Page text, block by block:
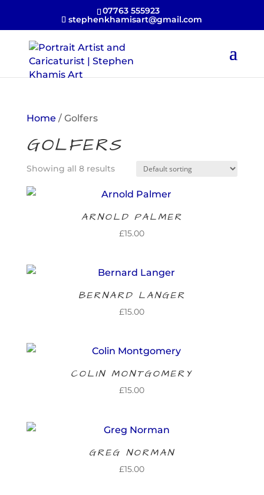
07763 555923
stephenkhamisart@gmail.com
Home / Golfers
GOLFERS
Showing all 8 results
ARNOLD PALMER
£15.00
BERNARD LANGER
£15.00
COLIN MONTGOMERY
£15.00
GREG NORMAN
£15.00